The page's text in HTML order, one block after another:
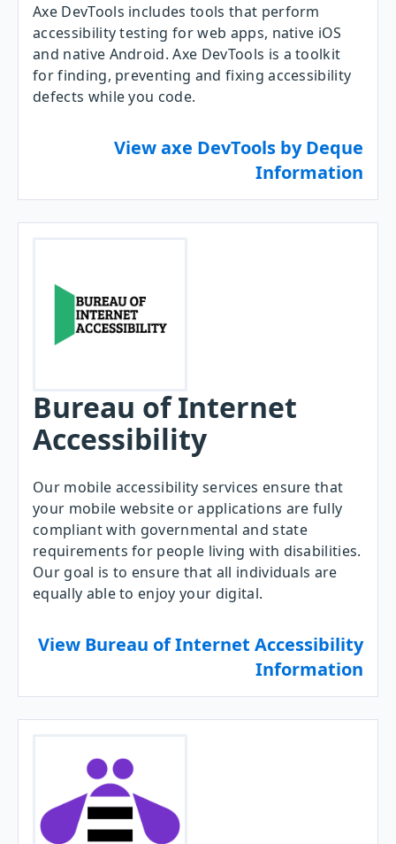
Axe DevTools includes tools that perform
accessibility testing for web apps, native iOS
and native Android. Axe DevTools is a toolkit
for finding, preventing and fixing accessibility
defects while you code.
View axe DevTools by Deque
Information
Bureau of Internet
Accessibility
Our mobile accessibility services ensure that
your mobile website or applications are fully
compliant with governmental and state
requirements for people living with disabilities.
Our goal is to ensure that all individuals are
equally able to enjoy your digital.
View Bureau of Internet Accessibility
Information